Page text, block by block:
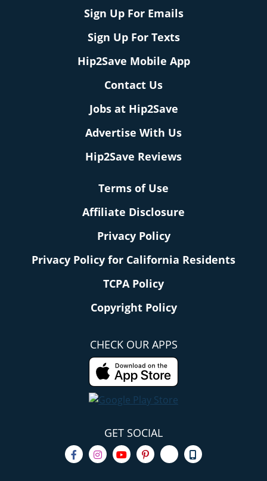
Sign Up For Emails
Sign Up For Texts
Hip2Save Mobile App
Contact Us
Jobs at Hip2Save
Advertise With Us
Hip2Save Reviews
Terms of Use
Affiliate Disclosure
Privacy Policy
Privacy Policy for California Residents
TCPA Policy
Copyright Policy
CHECK OUR APPS
GET SOCIAL